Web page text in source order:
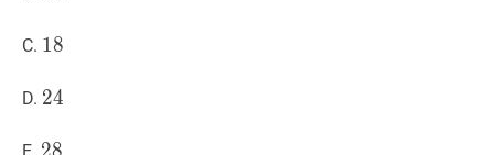
C. 18
18
D. 24
24